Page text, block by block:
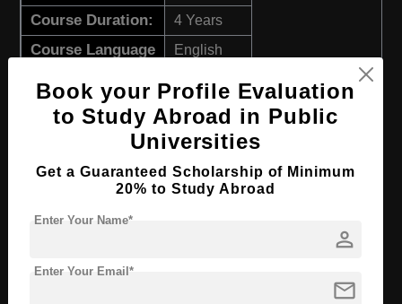
Course Duration: 4 Years
Course Language English
Apply Now View Details
B.Sc in Food & Nutrition
Course Level:
Course Language
Book your Profile Evaluation
to Study Abroad in Public
Universities
Get a Guaranteed Scholarship of Minimum
20% to Study Abroad
person
Enter Your Name*
mail
Enter Your Email*